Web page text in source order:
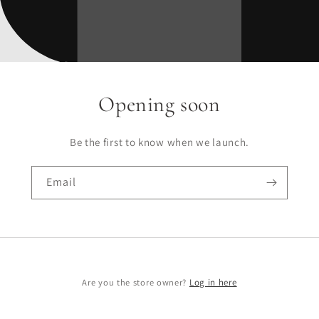
Opening soon
Be the first to know when we launch.
Email
Are you the store owner? Log in here